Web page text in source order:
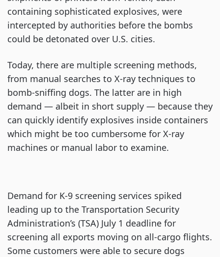
containing sophisticated explosives, were
intercepted by authorities before the bombs
could be detonated over U.S. cities.
Today, there are multiple screening methods,
from manual searches to X-ray techniques to
bomb-sniffing dogs. The latter are in high
demand — albeit in short supply — because they
can quickly identify explosives inside containers
which might be too cumbersome for X-ray
machines or manual labor to examine.
Demand for K-9 screening services spiked
leading up to the Transportation Security
Administration’s (TSA) July 1 deadline for
screening all exports moving on all-cargo flights.
Some customers were able to secure dogs